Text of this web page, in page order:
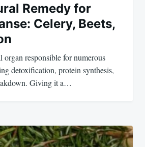
Remedy for
Celery, Beets,
organ responsible for numerous
detoxification, protein synthesis,
Giving it a…